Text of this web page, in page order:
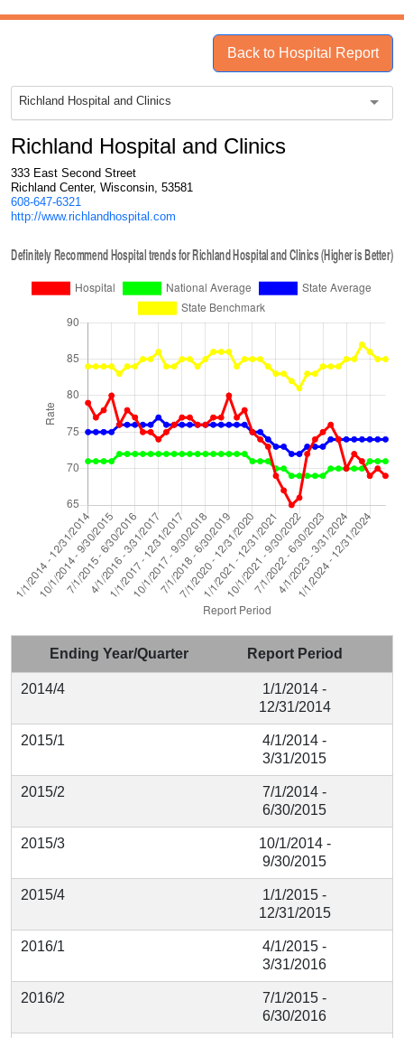
Back to Hospital Report
Richland Hospital and Clinics
Richland Hospital and Clinics
333 East Second Street
Richland Center, Wisconsin, 53581
608-647-6321
http://www.richlandhospital.com
Ending Year/Quarter Report Period
2014/4
1/1/2014 -
12/31/2014
2015/1
4/1/2014 -
3/31/2015
2015/2
7/1/2014 -
6/30/2015
2015/3
10/1/2014 -
9/30/2015
2015/4
1/1/2015 -
12/31/2015
2016/1
4/1/2015 -
3/31/2016
2016/2
7/1/2015 -
6/30/2016